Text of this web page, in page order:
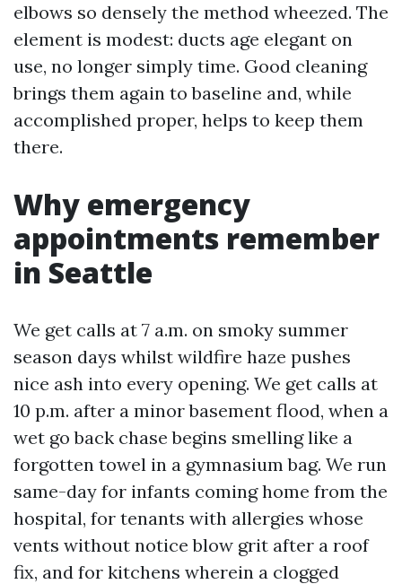
elbows so densely the method wheezed. The
element is modest: ducts age elegant on
use, no longer simply time. Good cleaning
brings them again to baseline and, while
accomplished proper, helps to keep them
there.
Why emergency
appointments remember
in Seattle
We get calls at 7 a.m. on smoky summer
season days whilst wildfire haze pushes
nice ash into every opening. We get calls at
10 p.m. after a minor basement flood, when a
wet go back chase begins smelling like a
forgotten towel in a gymnasium bag. We run
same-day for infants coming home from the
hospital, for tenants with allergies whose
vents without notice blow grit after a roof
fix, and for kitchens wherein a clogged